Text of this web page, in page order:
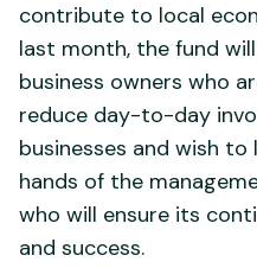
contribute to local
last month, the fund
business owners who
reduce day-to-day
businesses and wish
hands of the
who will ensure its
and success.